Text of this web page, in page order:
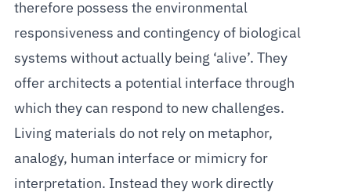
therefore possess the environmental
responsiveness and contingency of biological
systems without actually being ‘alive’. They
offer architects a potential interface through
which they can respond to new challenges.
Living materials do not rely on metaphor,
analogy, human interface or mimicry for
interpretation. Instead they work directly